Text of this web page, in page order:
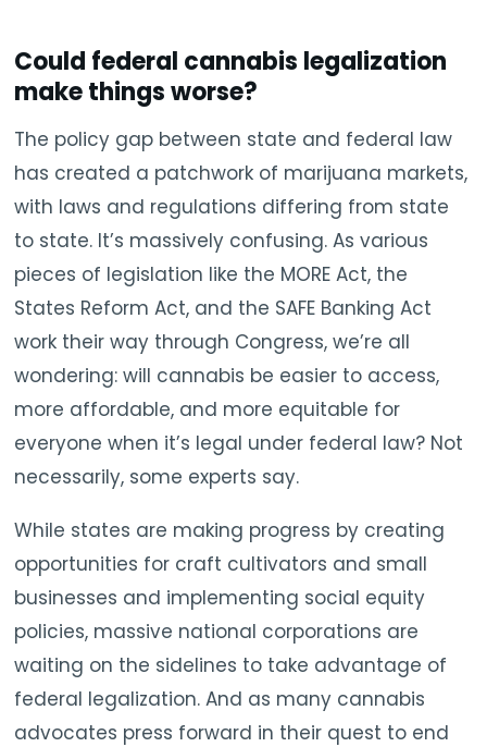
Could federal cannabis legalization
make things worse?
The policy gap between state and federal law
has created a patchwork of marijuana markets,
with laws and regulations differing from state
to state. It’s massively confusing. As various
pieces of legislation like the MORE Act, the
States Reform Act, and the SAFE Banking Act
work their way through Congress, we’re all
wondering: will cannabis be easier to access,
more affordable, and more equitable for
everyone when it’s legal under federal law? Not
necessarily, some experts say.
While states are making progress by creating
opportunities for craft cultivators and small
businesses and implementing social equity
policies, massive national corporations are
waiting on the sidelines to take advantage of
federal legalization. And as many cannabis
advocates press forward in their quest to end